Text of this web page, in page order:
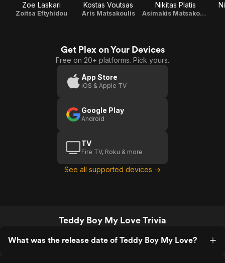
Zoe Laskari
Zoitsa Eftyhidou
Kostas Voutsas
Aris Matsakoulis
Nikitas Platis
Asimakis Matsakoulis
Get Plex on Your Devices
Free on 20+ platforms. Pick yours.
App Store
iOS & Apple TV
Google Play
Android
TV
Fire TV, Roku & more
See all supported devices →
Teddy Boy My Love Trivia
What was the release date of Teddy Boy My Love?